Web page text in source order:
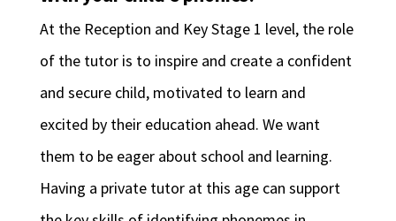
At the Reception and Key Stage 1 level, the role
of the tutor is to inspire and create a confident
and secure child, motivated to learn and
excited by their education ahead. We want
them to be eager about school and learning.
Having a private tutor at this age can support